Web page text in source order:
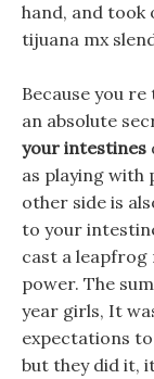
hand, and took
tijuana mx
Because you
an absolute
your intestines
as playing with
other side is
to your
cast a leapfrog
power. The
year girls, It
expectations
but they did it,